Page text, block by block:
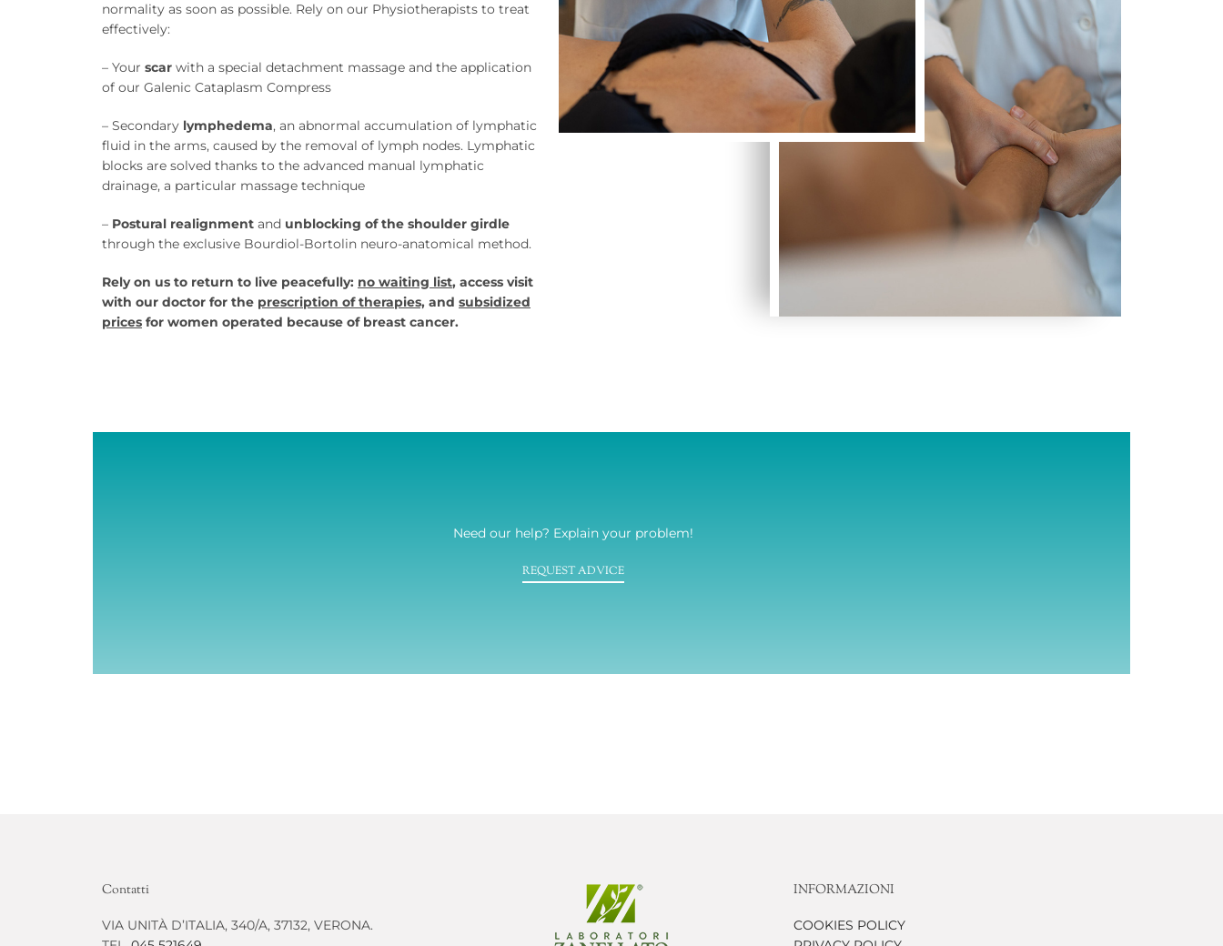
normality as soon as possible. Rely on our Physiotherapists to treat
effectively:
– Your scar with a special detachment massage and the application
of our Galenic Cataplasm Compress
– Secondary lymphedema, an abnormal accumulation of lymphatic
fluid in the arms, caused by the removal of lymph nodes. Lymphatic
blocks are solved thanks to the advanced manual lymphatic
drainage, a particular massage technique
– Postural realignment and unblocking of the shoulder girdle
through the exclusive Bourdiol-Bortolin neuro-anatomical method.
Rely on us to return to live peacefully: no waiting list, access visit
with our doctor for the prescription of therapies, and subsidized
prices for women operated because of breast cancer.
Need our help? Explain your problem!
REQUEST ADVICE
Contatti
VIA UNITÀ D’ITALIA, 340/A, 37132, VERONA.
INFORMAZIONI
COOKIES POLICY